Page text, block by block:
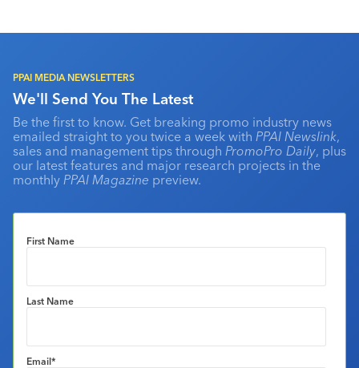
PPAI MEDIA NEWSLETTERS
We'll Send You The Latest
Be the first to know. Get breaking promo industry news
emailed straight to you twice a week with PPAI Newslink,
sales and management tips through PromoPro Daily, plus
our latest features and major research projects in the
monthly PPAI Magazine preview.
First Name
Last Name
Email*